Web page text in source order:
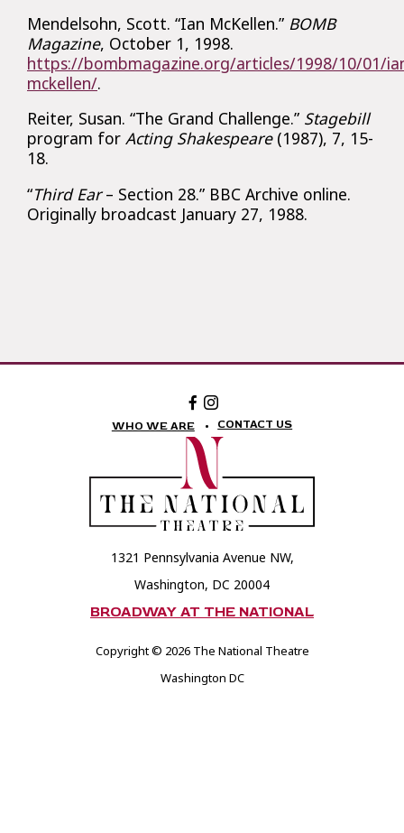
Mendelsohn, Scott. “Ian McKellen.” BOMB
Magazine, October 1, 1998.
https://bombmagazine.org/articles/1998/10/01/
mckellen/.
Reiter, Susan. “The Grand Challenge.” Stagebill
program for Acting Shakespeare(1987), 7, 15-
18.
“Third Ear– Section 28.” BBC Archive online.
Originally broadcast January 27, 1988.
1321 Pennsylvania Avenue NW,
Washington, DC 20004
BROADWAY AT THE NATIONAL
Copyright © 2026 The National Theatre
Washington DC
Facebook:
The
National
Theatre
Foundation
National
Theatre
Foundation
WHO WE ARE CONTACT US